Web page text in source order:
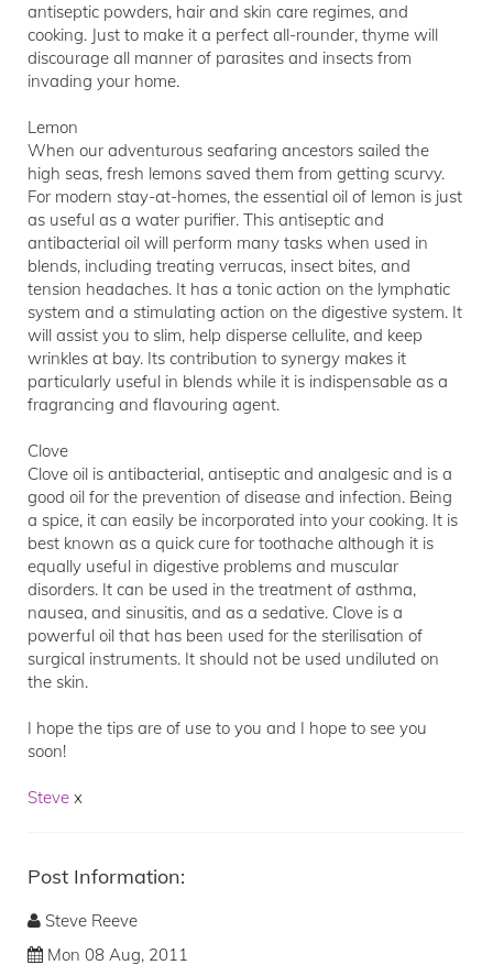
antiseptic powders, hair and skin care regimes, and
cooking. Just to make it a perfect all-rounder, thyme will
discourage all manner of parasites and insects from
invading your home.
Lemon
When our adventurous seafaring ancestors sailed the
high seas, fresh lemons saved them from getting scurvy.
For modern stay-at-homes, the essential oil of lemon is just
as useful as a water purifier. This antiseptic and
antibacterial oil will perform many tasks when used in
blends, including treating verrucas, insect bites, and
tension headaches. It has a tonic action on the lymphatic
system and a stimulating action on the digestive system. It
will assist you to slim, help disperse cellulite, and keep
wrinkles at bay. Its contribution to synergy makes it
particularly useful in blends while it is indispensable as a
fragrancing and flavouring agent.
Clove
Clove oil is antibacterial, antiseptic and analgesic and is a
good oil for the prevention of disease and infection. Being
a spice, it can easily be incorporated into your cooking. It is
best known as a quick cure for toothache although it is
equally useful in digestive problems and muscular
disorders. It can be used in the treatment of asthma,
nausea, and sinusitis, and as a sedative. Clove is a
powerful oil that has been used for the sterilisation of
surgical instruments. It should not be used undiluted on
the skin.
I hope the tips are of use to you and I hope to see you
soon!
Steve x
Post Information:
Steve Reeve
Mon 08 Aug, 2011